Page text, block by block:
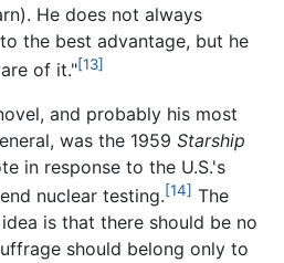
He does not always
the best advantage, but he
of it."[13]
and probably his most
was the 1959 Starship
in response to the U.S.'s
nuclear testing.[14] The
is that there should be no
should belong only to